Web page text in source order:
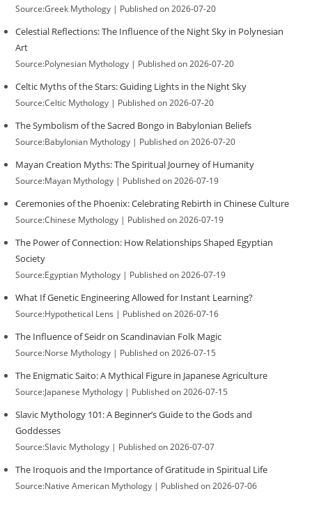
Source:Greek Mythology Published on 2026-07-20
Celestial Reflections: The Influence of the Night Sky in Polynesian
Art
Source:Polynesian Mythology Published on 2026-07-20
Celtic Myths of the Stars: Guiding Lights in the Night Sky
Source:Celtic Mythology Published on 2026-07-20
The Symbolism of the Sacred Bongo in Babylonian Beliefs
Source:Babylonian Mythology Published on 2026-07-20
Mayan Creation Myths: The Spiritual Journey of Humanity
Source:Mayan Mythology Published on 2026-07-19
Ceremonies of the Phoenix: Celebrating Rebirth in Chinese Culture
Source:Chinese Mythology Published on 2026-07-19
The Power of Connection: How Relationships Shaped Egyptian
Society
Source:Egyptian Mythology Published on 2026-07-19
What If Genetic Engineering Allowed for Instant Learning?
Source:Hypothetical Lens Published on 2026-07-16
The Influence of Seidr on Scandinavian Folk Magic
Source:Norse Mythology Published on 2026-07-15
The Enigmatic Saito: A Mythical Figure in Japanese Agriculture
Source:Japanese Mythology Published on 2026-07-15
Slavic Mythology 101: A Beginner’s Guide to the Gods and
Goddesses
Source:Slavic Mythology Published on 2026-07-07
The Iroquois and the Importance of Gratitude in Spiritual Life
Source:Native American Mythology Published on 2026-07-06